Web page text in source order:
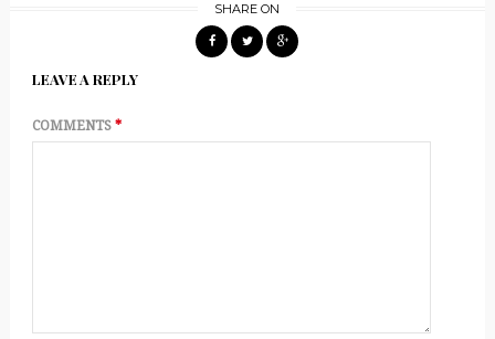
SHARE ON
LEAVE A REPLY
COMMENTS *